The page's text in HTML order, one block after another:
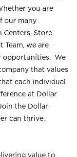
you are
our many
Store
Team, we are
opportunities. We
that values
each individual
at Dollar
the Dollar
can thrive.
value to